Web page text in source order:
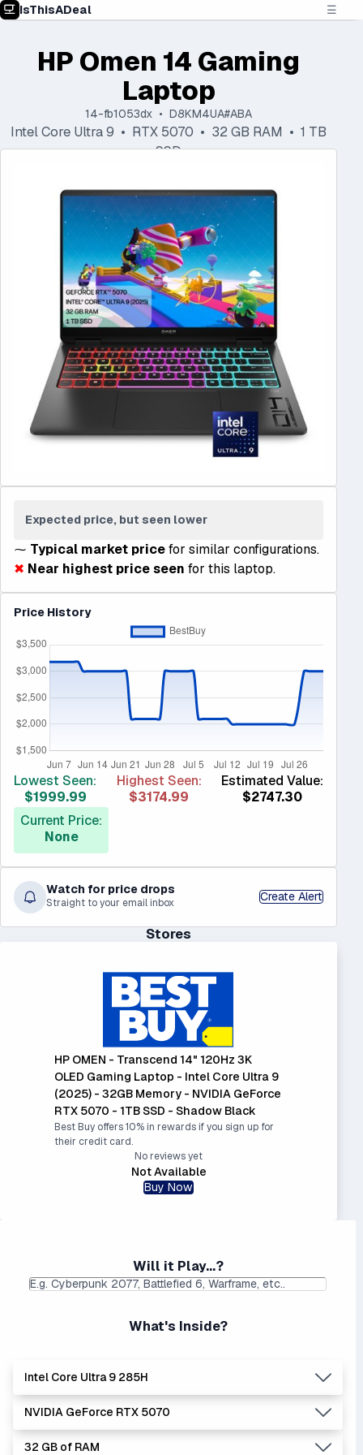
IsThisADeal ☰
HP Omen 14 Gaming
Laptop
14-fb1053dx • D8KM4UA#ABA
Intel Core Ultra 9 • RTX 5070 • 32 GB RAM • 1 TB
SSD
Expected price, but seen lower
⁓ Typical market pricefor similar configurations.
✖ Near highest price seen for this laptop.
Price History
Lowest Seen:
$1999.99
Highest Seen:
$3174.99
Estimated Value:
$2747.30
Current Price:
None
Watch for price drops
Straight to your email inbox Create Alert
Stores
HP OMEN - Transcend 14" 120Hz 3K
OLED Gaming Laptop - Intel Core Ultra 9
(2025) - 32GB Memory - NVIDIA GeForce
RTX 5070 - 1TB SSD - Shadow Black
Best Buy offers 10% in rewards if you sign up for
their credit card.
No reviews yet
Not Available
Buy Now
Will it Play...?
What's Inside?
Intel Core Ultra 9 285H
Lowest Laptop Price
Found:$1799.99
Average Laptop Price:
$2827.49
Intel Core Ultra series is the newer, stronger, and more
NVIDIA GeForce RTX 5070
Lowest Laptop Price
Average Laptop Price:
32 GB of RAM